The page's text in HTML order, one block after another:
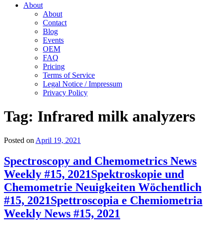
About
About
Contact
Blog
Events
OEM
FAQ
Pricing
Terms of Service
Legal Notice / Impressum
Privacy Policy
Tag: Infrared milk analyzers
Posted on April 19, 2021
Spectroscopy and Chemometrics News
Weekly #15, 2021Spektroskopie und
Chemometrie Neuigkeiten Wöchentlich
#15, 2021Spettroscopia e Chemiometria
Weekly News #15, 2021